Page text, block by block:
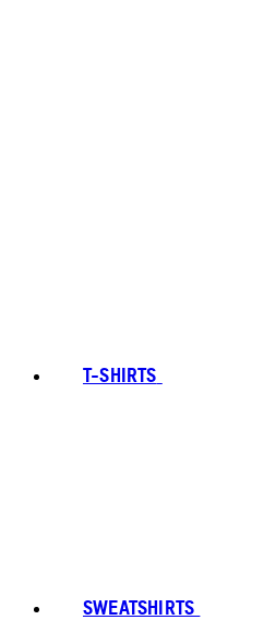
T-SHIRTS
SWEATSHIRTS